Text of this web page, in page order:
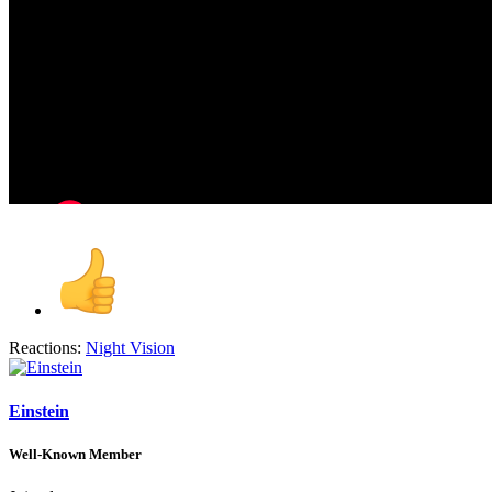
Reactions: Night Vision
Einstein
Well-Known Member